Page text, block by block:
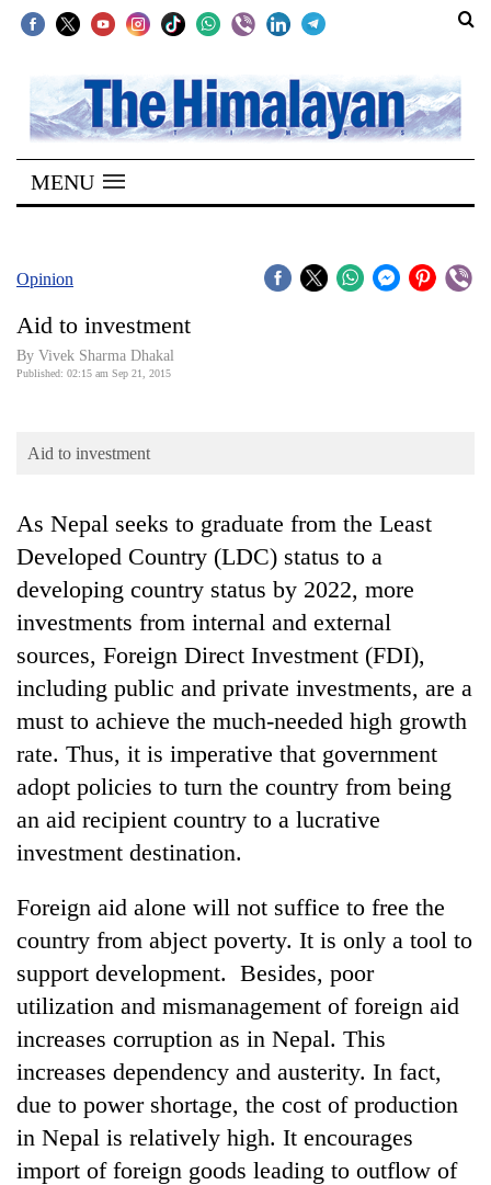
SECTIONS
Home
Kathmandu
Covid
Connect
Opinion
Cup
Entertainment
Lifestyle
Science&Tech
Blog
Environment
MENU
Opinion
Aid to investment
By Vivek Sharma Dhakal
Published: 02:15 am Sep 21, 2015
Aid to investment
As Nepal seeks to graduate from the Least
Developed Country (LDC) status to a
developing country status by 2022, more
investments from internal and external
sources, Foreign Direct Investment (FDI),
including public and private investments, are a
must to achieve the much-needed high growth
rate. Thus, it is imperative that government
adopt policies to turn the country from being
an aid recipient country to a lucrative
investment destination.
Foreign aid alone will not suffice to free the
country from abject poverty. It is only a tool to
support development. Besides, poor
utilization and mismanagement of foreign aid
increases corruption as in Nepal. This
increases dependency and austerity. In fact,
due to power shortage, the cost of production
in Nepal is relatively high. It encourages
import of foreign goods leading to outflow of